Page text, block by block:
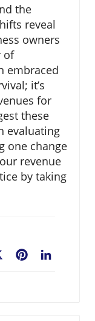
the
reveal
owners
of
embraced
it’s
for
these
evaluating
one change
revenue
by taking
Pinterest